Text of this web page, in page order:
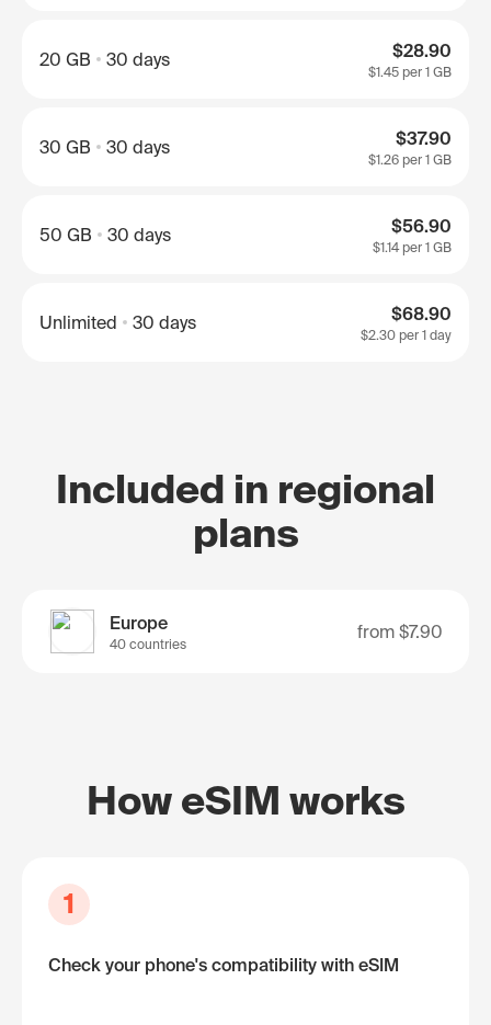
20 GB 30 days $28.90
$1.45 per 1 GB
30 GB 30 days $37.90
$1.26 per 1 GB
50 GB 30 days $56.90
$1.14per 1 GB
Unlimited 30 days $68.90
$2.30 per 1 day
Included in regional
plans
Europe
40 countries
from $7.90
How eSIM works
1
Check your phone's compatibility with eSIM